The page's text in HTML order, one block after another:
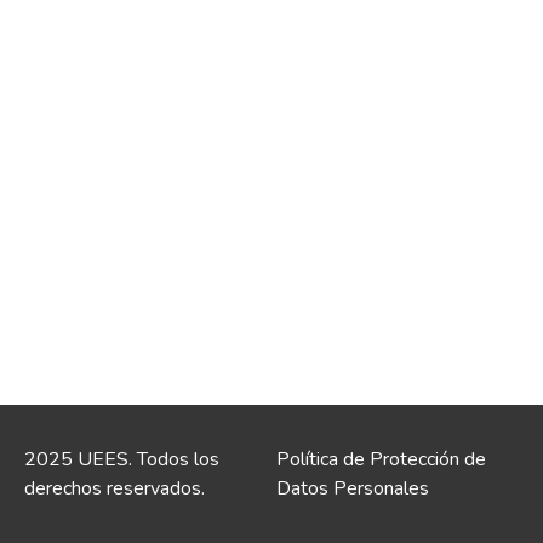
2025 UEES. Todos los
derechos reservados.
Política de Protección de
Datos Personales